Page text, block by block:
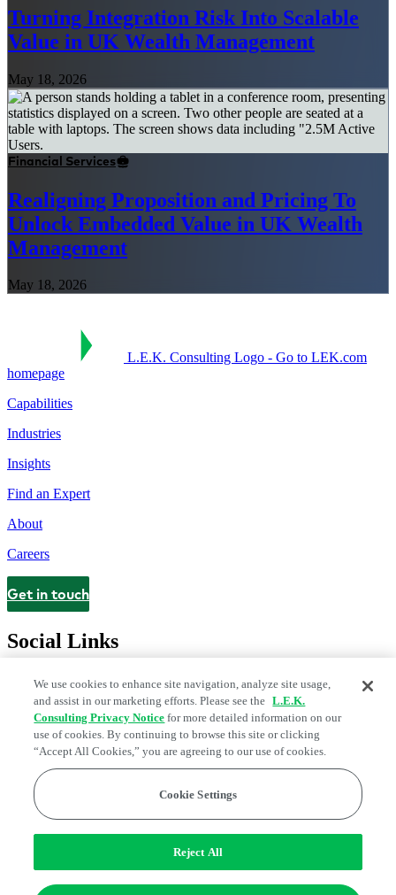
Turning Integration Risk Into Scalable
Value in UK Wealth Management
May 18, 2026
Financial Services
Realigning Proposition and Pricing To
Unlock Embedded Value in UK Wealth
Management
May 18, 2026
L.E.K. Consulting Logo - Go to LEK.com
homepage
Capabilities
Industries
Insights
Find an Expert
About
Careers
Contact
Get in touch
Social Links
Legal and Privacy CenterModern Slavery and Human Trafficking
StatementFraud AlertManage Email Preferences
Do Not Sell or Share My Data | Cookie Settings
We use cookies to enhance site navigation, analyze site usage,
and assist in our marketing efforts. Please see the L.E.K.
Consulting Privacy Notice for more detailed information on our
use of cookies. By continuing to browse this site or clicking
“Accept All Cookies,” you are agreeing to our use of cookies.
Cookie Settings
Reject All